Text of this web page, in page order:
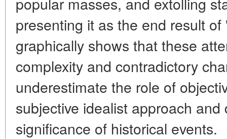
presenting it as the end result
graphically shows that these
complexity and contradictory
underestimate the role of
subjective idealist approach
significance of historical events.